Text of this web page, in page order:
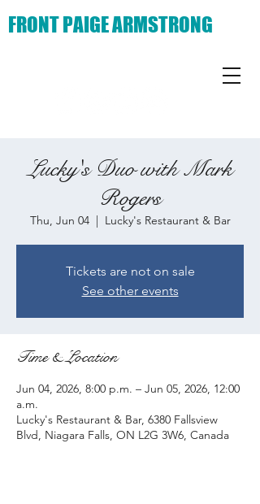
FRONT PAIGE ARMSTRONG
Lucky's Duo with Mark
Rogers
Thu, Jun 04
  |
Lucky's Restaurant & Bar
Tickets are not on sale
See other events
Time & Location
Jun 04, 2026, 8:00 p.m. – Jun 05, 2026, 12:00
a.m.
Lucky's Restaurant & Bar, 6380 Fallsview
Blvd, Niagara Falls, ON L2G 3W6, Canada